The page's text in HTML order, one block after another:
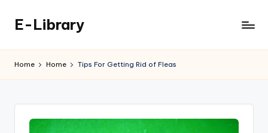
content
E-Library
Home Home Tips For Getting Rid of Fleas